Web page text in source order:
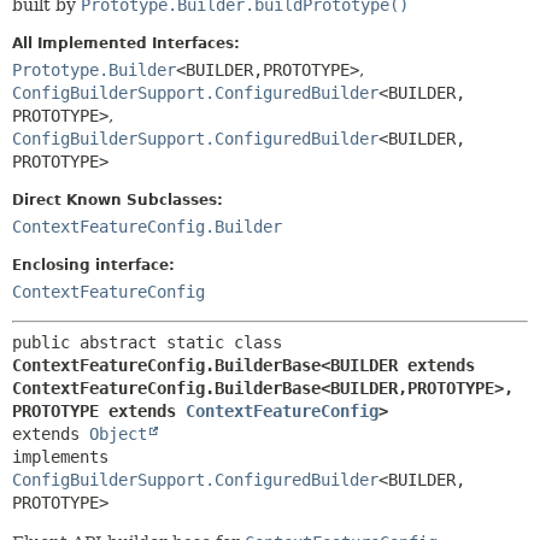
built by Prototype.Builder.buildPrototype()
All Implemented Interfaces:
Prototype.Builder<BUILDER,PROTOTYPE>,
ConfigBuilderSupport.ConfiguredBuilder<BUILDER,
PROTOTYPE>,
ConfigBuilderSupport.ConfiguredBuilder<BUILDER,
PROTOTYPE>
Direct Known Subclasses:
ContextFeatureConfig.Builder
Enclosing interface:
ContextFeatureConfig
ContextFeatureConfig.BuilderBase<BUILDER extends
ContextFeatureConfig.BuilderBase<BUILDER,PROTOTYPE>,
PROTOTYPE extends ContextFeatureConfig>
extends Object
ConfigBuilderSupport.ConfiguredBuilder<BUILDER,
PROTOTYPE>